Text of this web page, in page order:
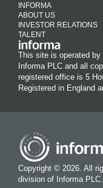
INFORMA
ABOUT US
INVESTOR RELATIONS
TALENT
This site is operated
Informa PLC and all
registered office is 5
Registered in England
Copyright © 2026. All
division of Informa PLC.